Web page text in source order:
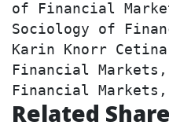
of Financial
Sociology of
Karin Knorr
Financial
Financial
Related